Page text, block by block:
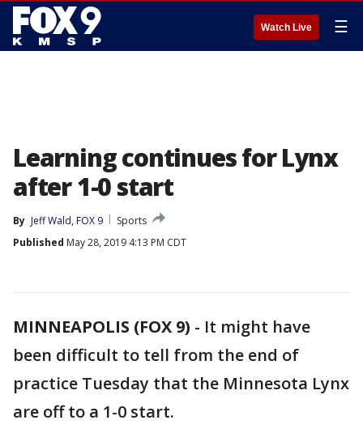
Watch Live ☰
Learning continues for Lynx
after 1-0 start
By Jeff Wald, FOX 9
Sports
Published May 28, 2019 4:13 PM CDT
MINNEAPOLIS (FOX 9) - It might have
been difficult to tell from the end of
practice Tuesday that the Minnesota Lynx
are off to a 1-0 start.